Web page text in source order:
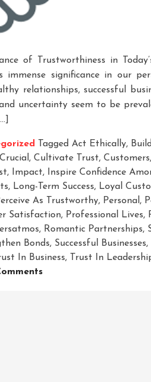
of Trustworthiness in
immense significance in our
relationships, successful
uncertainty seem to be
Tagged Act Ethically,
Crucial , Cultivate Trust, Customers,
, Impact, Inspire Confidence
, Long-Term Success, Loyal
As Trustworthy, Personal ,
Satisfaction, Professional Lives,
, Romantic Partnerships,
Bonds, Successful Businesses,
In Business, Trust In
On